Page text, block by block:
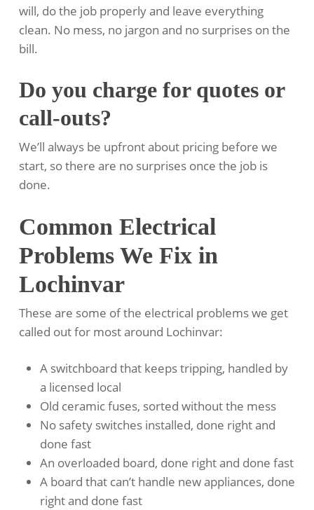
will, do the job properly and leave everything
clean. No mess, no jargon and no surprises on the
bill.
Do you charge for quotes or
call-outs?
We’ll always be upfront about pricing before we
start, so there are no surprises once the job is
done.
Common Electrical
Problems We Fix in
Lochinvar
These are some of the electrical problems we get
called out for most around Lochinvar:
A switchboard that keeps tripping, handled by
a licensed local
Old ceramic fuses, sorted without the mess
No safety switches installed, done right and
done fast
An overloaded board, done right and done fast
A board that can’t handle new appliances, done
right and done fast